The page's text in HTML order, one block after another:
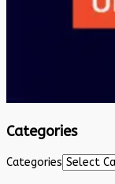
Categories
Categories